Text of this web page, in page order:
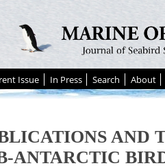
Issue In Press Search About
AND
ANTARCTIC